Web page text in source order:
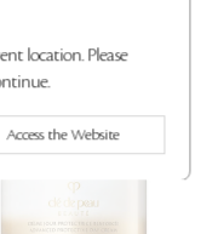
location. Please
Access the Website